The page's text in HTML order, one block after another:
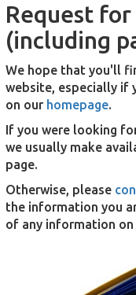
Request
(including
We hope that you'll
website, especially if
on our homepage.
If you were looking
we usually make
page.
Otherwise, please
the information you
of any information